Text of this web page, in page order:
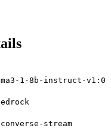
1-8b-instruct-v1:0
stream